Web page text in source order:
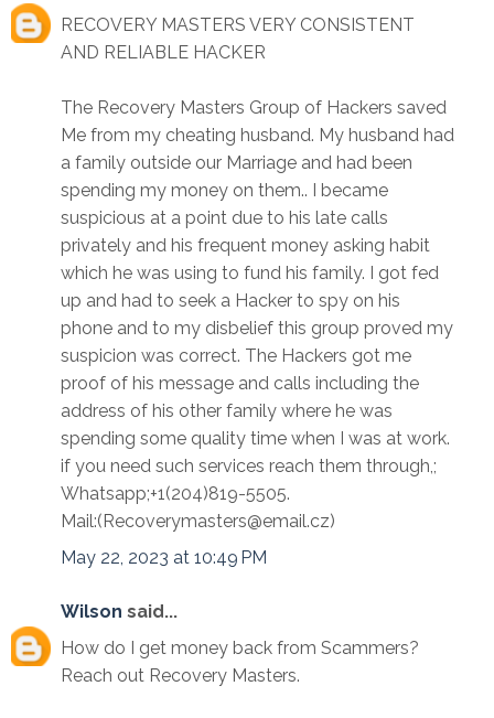
RECOVERY MASTERS VERY CONSISTENT
AND RELIABLE HACKER
The Recovery Masters Group of Hackers saved
Me from my cheating husband. My husband had
a family outside our Marriage and had been
spending my money on them.. I became
suspicious at a point due to his late calls
privately and his frequent money asking habit
which he was using to fund his family. I got fed
up and had to seek a Hacker to spy on his
phone and to my disbelief this group proved my
suspicion was correct. The Hackers got me
proof of his message and calls including the
address of his other family where he was
spending some quality time when I was at work.
if you need such services reach them through,;
Whatsapp;+1(204)819-5505.
Mail:(Recoverymasters@email.cz)
May 22, 2023 at 10:49 PM
Wilson said...
How do I get money back from Scammers?
Reach out Recovery Masters.